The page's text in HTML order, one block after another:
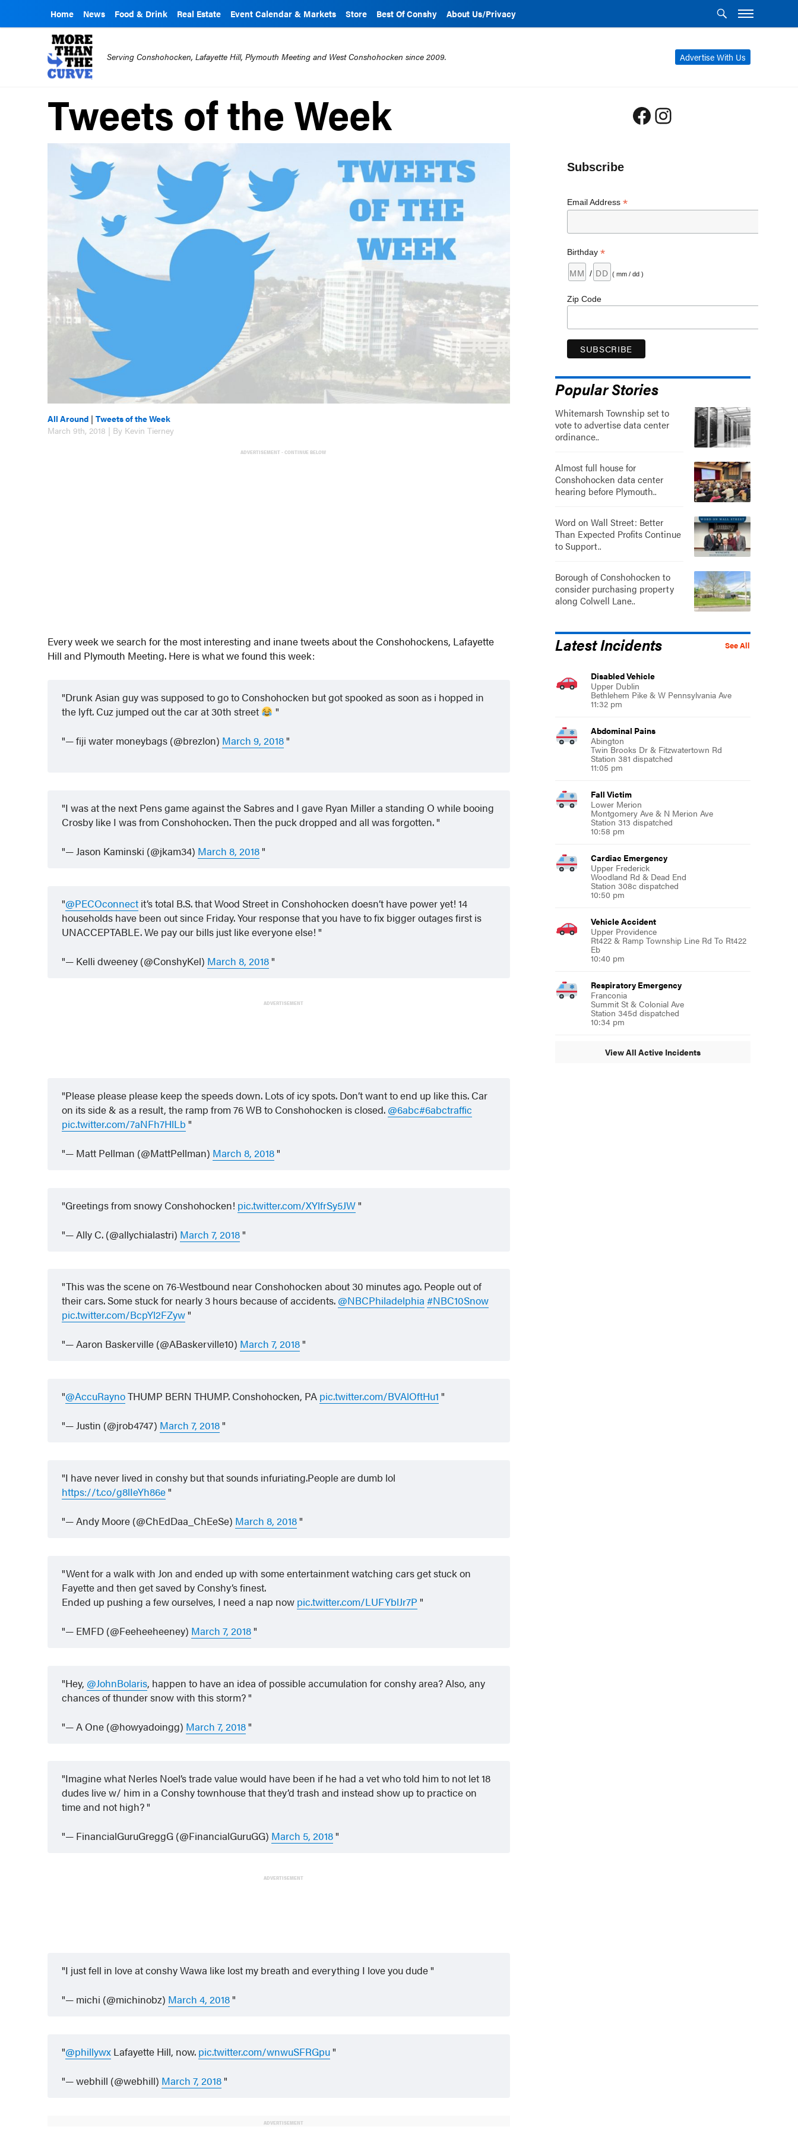
Home News Food & Drink Real Estate Event Calendar & Markets Store Best Of Conshy About Us/Privacy
Advertise With Us
Serving Conshohocken, Lafayette Hill, Plymouth Meeting and West Conshohocken since 2009.
Tweets of the Week
All Around |Tweets of the Week
March 9th, 2018 | By Kevin Tierney
ADVERTISEMENT - CONTINUE BELOW
Every week we search for the most interesting and inane tweets about the Conshohockens, Lafayette
Hill and Plymouth Meeting. Here is what we found this week:
Drunk Asian guy was supposed to go to Conshohocken but got spooked as soon as i hopped in
the lyft. Cuz jumped out the car at 30th street
— fiji water moneybags (@brezlon) March 9, 2018
I was at the next Pens game against the Sabres and I gave Ryan Miller a standing O while booing
Crosby like I was from Conshohocken. Then the puck dropped and all was forgotten.
— Jason Kaminski (@jkam34) March 8, 2018
@PECOconnect it’s total B.S. that Wood Street in Conshohocken doesn’t have power yet! 14
households have been out since Friday. Your response that you have to fix bigger outages first is
UNACCEPTABLE. We pay our bills just like everyone else!
— Kelli dweeney (@ConshyKel) March 8, 2018
ADVERTISEMENT
Please please please keep the speeds down. Lots of icy spots. Don’t want to end up like this. Car
on its side & as a result, the ramp from 76 WB to Conshohocken is closed. @6abc#6abctraffic
pic.twitter.com/7aNFh7HlLb
— Matt Pellman (@MattPellman) March 8, 2018
Greetings from snowy Conshohocken! pic.twitter.com/XYlfrSy5JW
— Ally C. (@allychialastri) March 7, 2018
This was the scene on 76-Westbound near Conshohocken about 30 minutes ago. People out of
their cars. Some stuck for nearly 3 hours because of accidents. @NBCPhiladelphia #NBC10Snow
pic.twitter.com/BcpYl2FZyw
— Aaron Baskerville (@ABaskerville10) March 7, 2018
@AccuRaynoTHUMP BERN THUMP. Conshohocken, PA pic.twitter.com/BVAlOftHu1
— Justin (@jrob4747) March 7, 2018
I have never lived in conshy but that sounds infuriating.People are dumb lol
https://t.co/g8lIeYh86e
— Andy Moore (@ChEdDaa_ChEeSe) March 8, 2018
Went for a walk with Jon and ended up with some entertainment watching cars get stuck on
Fayette and then get saved by Conshy’s finest.
Ended up pushing a few ourselves, I need a nap now pic.twitter.com/LUFYblJr7P
— EMFD (@Feeheeheeney) March 7, 2018
Hey, @JohnBolaris, happen to have an idea of possible accumulation for conshy area? Also, any
chances of thunder snow with this storm?
— A One (@howyadoingg) March 7, 2018
Imagine what Nerles Noel’s trade value would have been if he had a vet who told him to not let 18
dudes live w/ him in a Conshy townhouse that they’d trash and instead show up to practice on
time and not high?
— FinancialGuruGreggG (@FinancialGuruGG) March 5, 2018
ADVERTISEMENT
I just fell in love at conshy Wawa like lost my breath and everything I love you dude
— michi (@michinobz) March 4, 2018
@phillywx Lafayette Hill, now. pic.twitter.com/wnwuSFRGpu
— webhill (@webhill) March 7, 2018
ADVERTISEMENT
Facebook
Instagram
Subscribe
Email Address *
Birthday *
/ ( mm / dd )
Zip Code
Popular Stories
Whitemarsh Township set to
vote to advertise data center
ordinance..
Almost full house for
Conshohocken data center
hearing before Plymouth..
Word on Wall Street: Better
Than Expected Profits Continue
to Support..
Borough of Conshohocken to
consider purchasing property
along Colwell Lane..
See All
Latest Incidents
Disabled Vehicle
Upper Dublin
Bethlehem Pike & W Pennsylvania Ave
11:32 pm
Abdominal Pains
Abington
Twin Brooks Dr & Fitzwatertown Rd
Station 381 dispatched
11:05 pm
Fall Victim
Lower Merion
Montgomery Ave & N Merion Ave
Station 313 dispatched
10:58 pm
Cardiac Emergency
Upper Frederick
Woodland Rd & Dead End
Station 308c dispatched
10:50 pm
Vehicle Accident
Upper Providence
Rt422 & Ramp Township Line Rd To Rt422
Eb
10:40 pm
Respiratory Emergency
Franconia
Summit St & Colonial Ave
Station 345d dispatched
10:34 pm
View All Active Incidents